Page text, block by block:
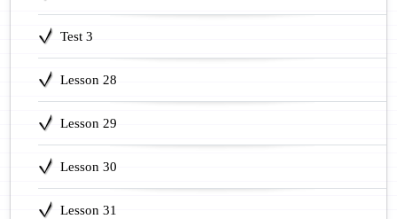
Test 3
Lesson 28
Lesson 29
Lesson 30
Lesson 31